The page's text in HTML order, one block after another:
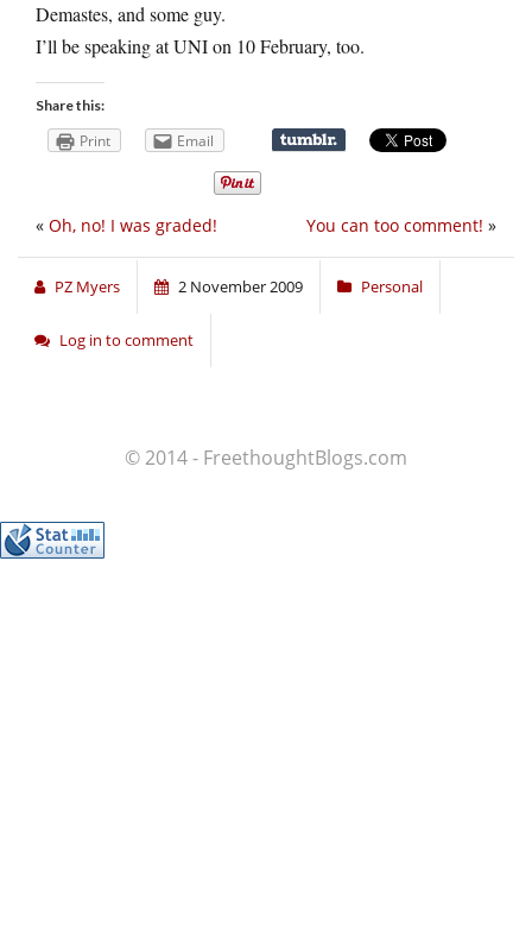
Demastes, and some guy.
I’ll be speaking at UNI on 10 February, too.
Share this:
Print Email
You can too comment! »
« Oh, no! I was graded!
PZ Myers 2 November 2009 Personal
Log in to comment
© 2014 - FreethoughtBlogs.com